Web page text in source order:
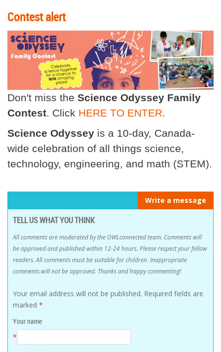
Contest alert
Don't miss the Science Odyssey Family
Contest. Click HERE TO ENTER.
Science Odyssey is a 10-day, Canada-
wide celebration of all things science,
technology, engineering, and math (STEM).
Write a message
TELL US WHAT YOU THINK
All comments are moderated by the OWLconnected team. Comments will
be approved and published within 12-24 hours. Please respect your fellow
readers. All comments must be suitable for children. Inappropriate
comments will not be approved. Thanks and happy commenting!
Your email address will not be published. Required fields are
marked *
Your name
*